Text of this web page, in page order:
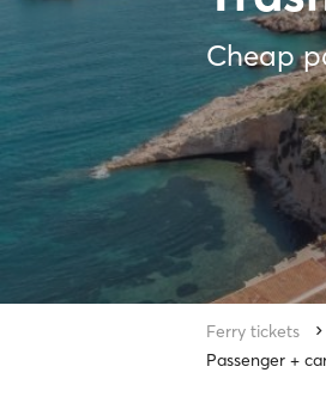
Cheap
Ferry tickets
Passenger +